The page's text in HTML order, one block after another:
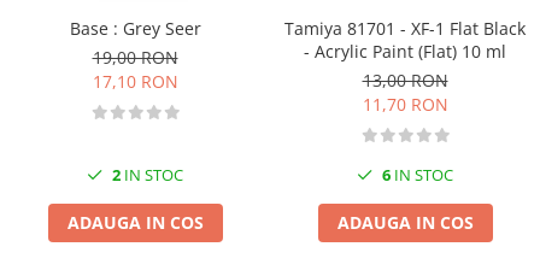
Base : Grey Seer
19,00 RON
17,10 RON
2 IN STOC
ADAUGA IN COS
Tamiya 81701 - XF-1 Flat Black
- Acrylic Paint (Flat) 10 ml
13,00 RON
11,70 RON
6 IN STOC
ADAUGA IN COS